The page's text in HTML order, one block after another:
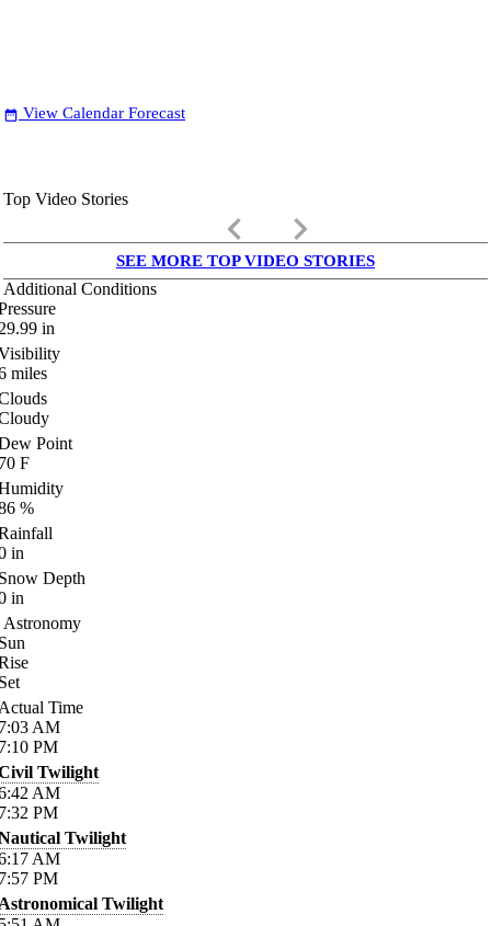
date_range View Calendar Forecast
Top Video Stories
keyboard_arrow_left keyboard_arrow_right
SEE MORE TOP VIDEO STORIES
Additional Conditions
in
miles
Point
F
%
in
Depth
in
Astronomy
Time
AM
PM
Twilight
AM
PM
Twilight
AM
PM
Twilight